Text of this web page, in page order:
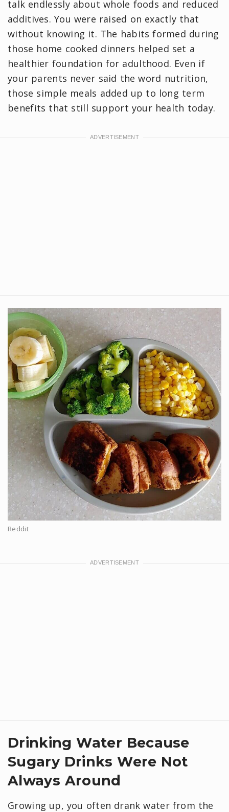
talk endlessly about whole foods and reduced
additives. You were raised on exactly that
without knowing it. The habits formed during
those home cooked dinners helped set a
healthier foundation for adulthood. Even if
your parents never said the word nutrition,
those simple meals added up to long term
benefits that still support your health today.
Reddit
Drinking Water Because
Sugary Drinks Were Not
Always Around
Growing up, you often drank water from the